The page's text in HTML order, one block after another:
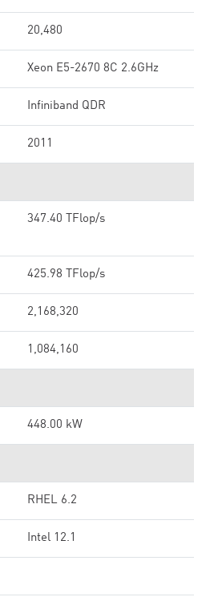
20,480
Xeon E5-2670 8C 2.6GHz
Infiniband QDR
2011
347.40 TFlop/s
425.98 TFlop/s
2,168,320
1,084,160
448.00 kW
RHEL 6.2
Intel 12.1